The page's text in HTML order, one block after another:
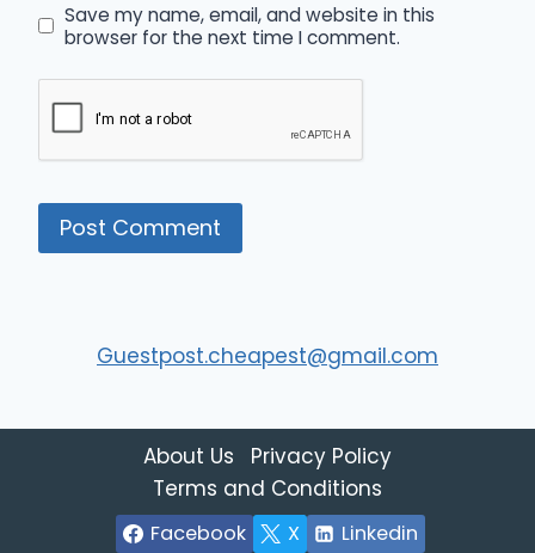
Save my name, email, and website in this
browser for the next time I comment.
Guestpost.cheapest@gmail.com
About Us
Privacy Policy
Terms and Conditions
Facebook X Linkedin